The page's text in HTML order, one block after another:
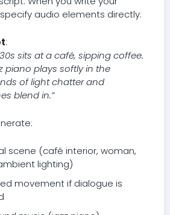
audio elements directly:
:
sits at a café, sipping coffee.
piano plays softly in the
of light chatter and
blend in.”
scene (café interior, woman,
lighting)
movement if dialogue is